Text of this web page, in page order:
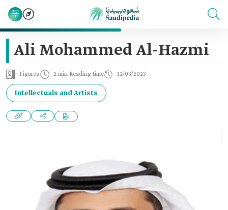
Ali Mohammed Al-Hazmi
Figures 2 min Reading time 12/03/2023
Intellectuals and Artists